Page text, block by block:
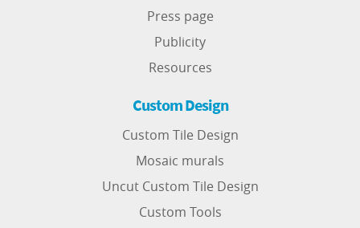
Press page
Publicity
Resources
Custom Design
Custom Tile Design
Mosaic murals
Uncut Custom Tile Design
Custom Tools